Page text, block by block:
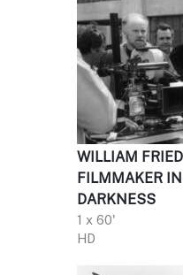
WILLIAM
FILMMAKER
DARKNESS
1 x 60'
HD